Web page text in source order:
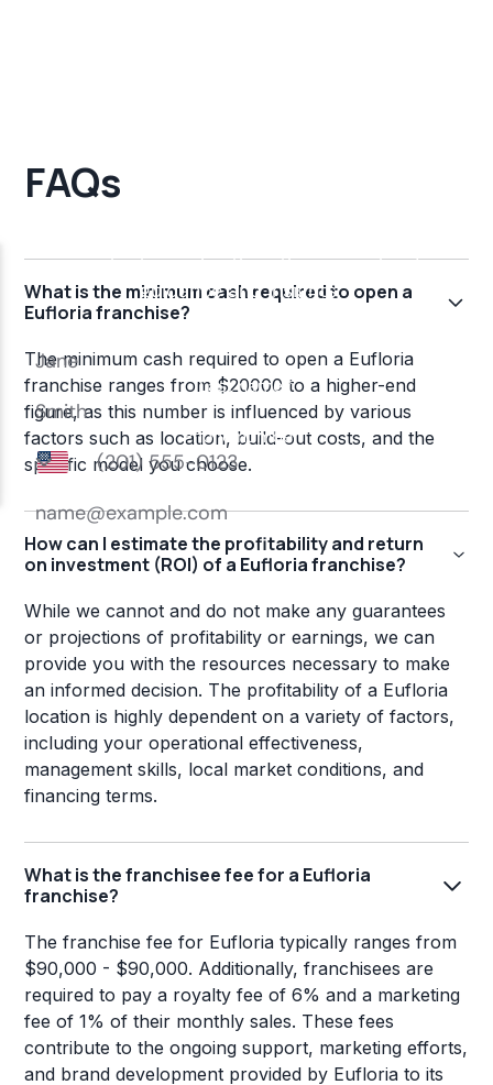
FAQs
What is the minimum cash required to open a
Eufloria franchise?
The minimum cash required to open a Eufloria
franchise ranges from $20000 to a higher-end
figure, as this number is influenced by various
factors such as location, build-out costs, and the
specific model you choose.
How can I estimate the profitability and return
on investment (ROI) of a Eufloria franchise?
While we cannot and do not make any guarantees
or projections of profitability or earnings, we can
provide you with the resources necessary to make
an informed decision. The profitability of a Eufloria
location is highly dependent on a variety of factors,
including your operational effectiveness,
management skills, local market conditions, and
financing terms.
What is the franchisee fee for a Eufloria
franchise?
The franchise fee for Eufloria typically ranges from
$90,000 - $90,000. Additionally, franchisees are
required to pay a royalty fee of 6% and a marketing
fee of 1% of their monthly sales. These fees
contribute to the ongoing support, marketing efforts,
and brand development provided by Eufloria to its